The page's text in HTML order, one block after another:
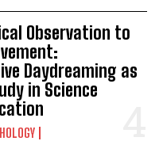
Observation to
Daydreaming as
in Science